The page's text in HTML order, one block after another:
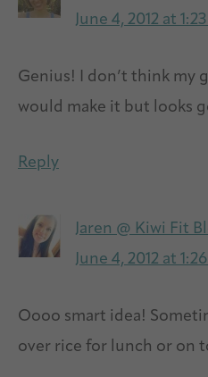
June 4, 2012 at
Genius! I don’t think my
would make it but looks
Reply
Jaren @ Kiwi Fit
June 4, 2012 at
Oooo smart idea!
over rice for lunch or on